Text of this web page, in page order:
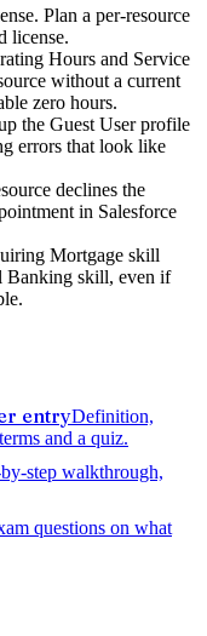
Plan a per-resource
license.
Hours and Service
without a current
zero hours.
the Guest User profile
errors that look like
declines the
in Salesforce
Mortgage skill
Banking skill, even if
entryDefinition,
and a quiz.
step walkthrough,
questions on what